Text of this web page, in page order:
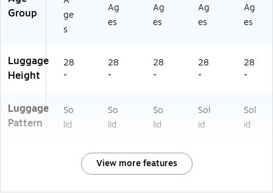
Group
ge
s
Ag
es
Ag
es
Ag
es
Ag
es
Luggage
Height
28
"
28
"
28
"
28
"
28
"
Luggage
Pattern
So
lid
So
lid
So
lid
Sol
id
Sol
id
View more features